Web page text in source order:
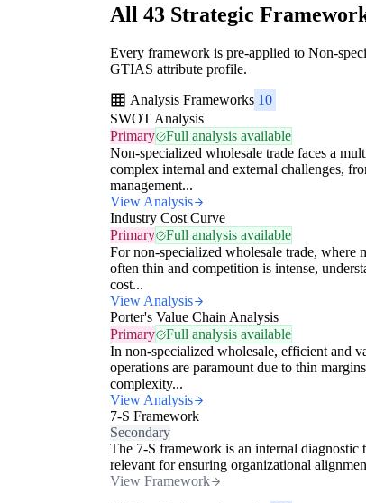
All 43 Strategic
Every framework is pre-applied to Non-
GTIAS attribute profile.
Analysis Frameworks 10
SWOT Analysis
Primary
Full analysis available
Non-specialized wholesale trade faces a
complex internal and external challenges,
management...
View Analysis
Industry Cost Curve
Primary
Full analysis available
For non-specialized wholesale trade, where
often thin and competition is intense,
cost...
View Analysis
Porter's Value Chain Analysis
Primary
Full analysis available
In non-specialized wholesale, efficient and
operations are paramount due to thin
complexity...
View Analysis
7-S Framework
Secondary
The 7-S framework is an internal diagnostic
relevant for ensuring organizational
View Framework